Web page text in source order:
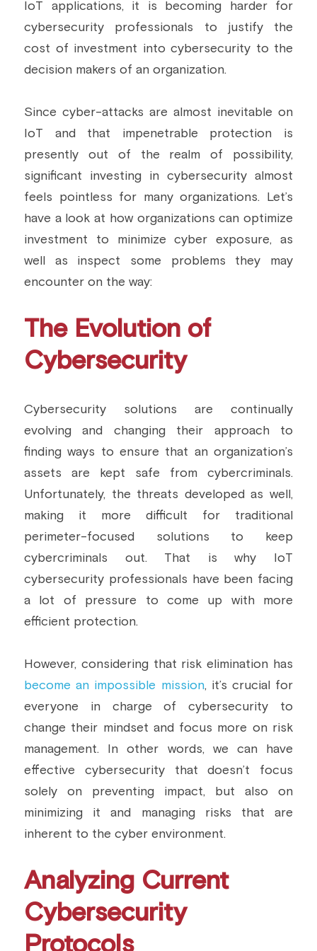
Building a CAB
Full Framework setup
IoT Secure Design Architecture
More...
EN 17640 | FITCEM | CSPN
FIDO
GSMA IoT
IoXt Alliance
ISO 21434 & R155
Standards & Regulations
IoT applications, it is becoming harder for
cybersecurity professionals to justify the
cost of investment into cybersecurity to the
decision makers of an organization.
Since cyber-attacks are almost inevitable on
IoT and that impenetrable protection is
presently out of the realm of possibility,
significant investing in cybersecurity almost
feels pointless for many organizations. Let’s
have a look at how organizations can optimize
investment to minimize cyber exposure, as
well as inspect some problems they may
encounter on the way:
The Evolution of
Cybersecurity
Cybersecurity solutions are continually
evolving and changing their approach to
finding ways to ensure that an organization’s
assets are kept safe from cybercriminals.
Unfortunately, the threats developed as well,
making it more difficult for traditional
perimeter-focused solutions to keep
cybercriminals out. That is why IoT
cybersecurity professionals have been facing
a lot of pressure to come up with more
efficient protection.
become an impossible mission, it’s crucial for
everyone in charge of cybersecurity to
change their mindset and focus more on risk
management. In other words, we can have
effective cybersecurity that doesn’t focus
solely on preventing impact, but also on
minimizing it and managing risks that are
inherent to the cyber environment.
Analyzing Current
Cybersecurity
Protocols